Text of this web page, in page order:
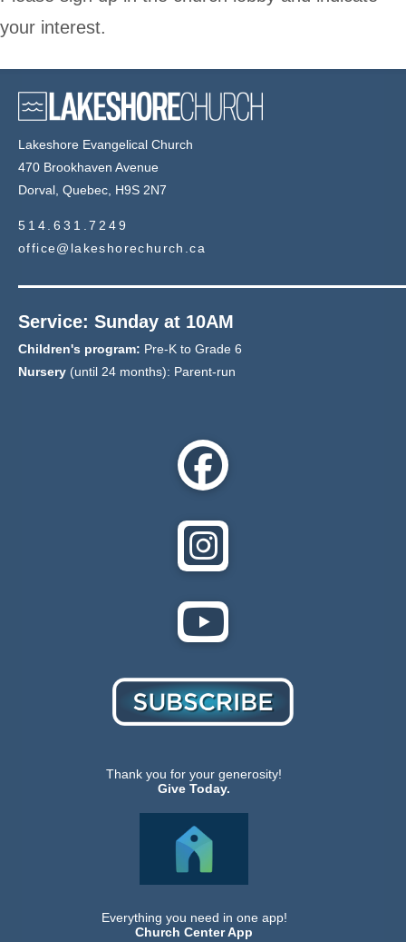
your interest.
Lakeshore Evangelical Church
470 Brookhaven Avenue
Dorval, Quebec, H9S 2N7
514.631.7249
office@lakeshorechurch.ca
Service: Sunday at 10AM
Children's program: Pre-K to Grade 6
Nursery (until 24 months): Parent-run
Thank you for your generosity!
Give Today.
Everything you need in one app!
Church Center App